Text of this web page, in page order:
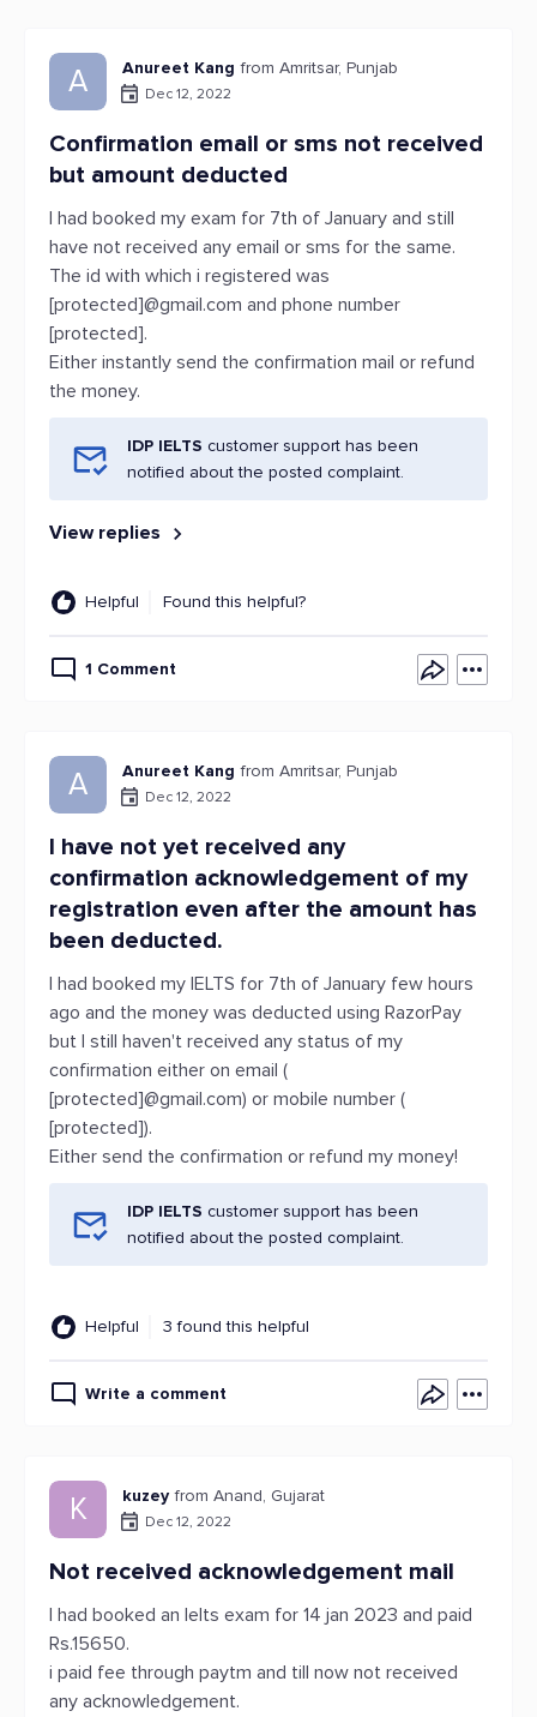
A Anureet Kang from Amritsar, Punjab
Dec 12, 2022
Confirmation email or sms not received
but amount deducted
I had booked my exam for 7th of January and still
have not received any email or sms for the same.
The id with which i registered was
[protected]@gmail.com and phone number
[protected].
Either instantly send the confirmation mail or refund
the money.
IDP IELTS customer support has been
notified about the posted complaint.
View replies
Helpful Found this helpful?
1 Comment
A Anureet Kang from Amritsar, Punjab
Dec 12, 2022
I have not yet received any
confirmation acknowledgement of my
registration even after the amount has
been deducted.
I had booked my IELTS for 7th of January few hours
ago and the money was deducted using RazorPay
but I still haven't received any status of my
confirmation either on email (
[protected]@gmail.com) or mobile number (
[protected]).
Either send the confirmation or refund my money!
IDP IELTS customer support has been
notified about the posted complaint.
Helpful 3 found this helpful
Write a comment
K kuzey from Anand, Gujarat
Dec 12, 2022
Not received acknowledgement mail
I had booked an Ielts exam for 14 jan 2023 and paid
Rs.15650.
i paid fee through paytm and till now not received
any acknowledgement.